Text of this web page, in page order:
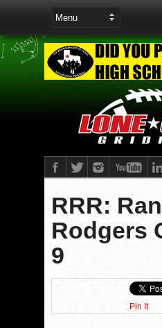
RRR:
Rodgers
9
Pin It